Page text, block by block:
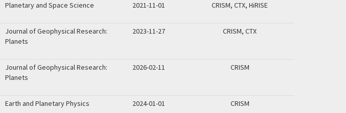
Planetary and Space Science 2021-11-01 CRISM, CTX, HiRISE
Journal of Geophysical Research:
Planets
2023-11-27 CRISM, CTX
Journal of Geophysical Research:
Planets
2026-02-11 CRISM
Earth and Planetary Physics 2024-01-01 CRISM